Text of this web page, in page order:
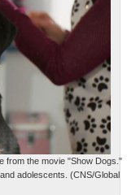
from the movie "Show Dogs."
adolescents. (CNS/Global